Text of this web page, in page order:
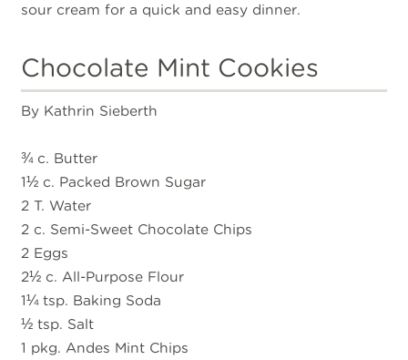
sour cream for a quick and easy dinner.
Chocolate Mint Cookies
By Kathrin Sieberth
¾ c. Butter
1½ c. Packed Brown Sugar
2 T. Water
2 c. Semi-Sweet Chocolate Chips
2 Eggs
2½ c. All-Purpose Flour
1¼ tsp. Baking Soda
½ tsp. Salt
1 pkg. Andes Mint Chips